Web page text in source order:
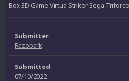
Box 3D Game Virtua Striker Sega Triforce
Submitter
Razobark
Submitted
07/10/2022